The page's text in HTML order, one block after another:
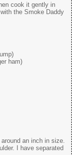
cook it gently in
the Smoke Daddy
ham)
an inch in size.
I have separated